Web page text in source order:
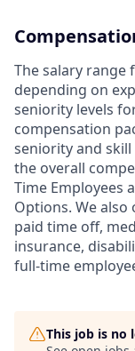
The salary range
depending on
seniority levels
compensation
seniority and skill
the overall
Time Employees
Options. We
paid time off,
insurance,
full-time
This job is no